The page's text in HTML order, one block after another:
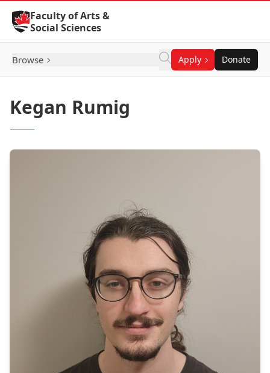
Skip to Content
Faculty of Arts &
Social Sciences
Browse Apply Donate
Kegan Rumig